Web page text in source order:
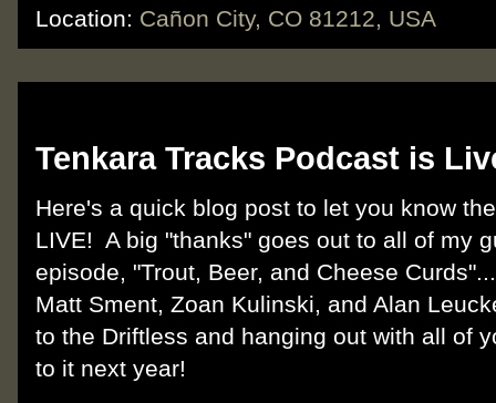
Location: Cañon City, CO 81212, USA
Tenkara Tracks Podcast is
Here's a quick blog post to let you know
LIVE! A big "thanks" goes out to all of my
episode, "Trout, Beer, and Cheese
Matt Sment, Zoan Kulinski, and Alan
to the Driftless and hanging out with all of
to it next year!